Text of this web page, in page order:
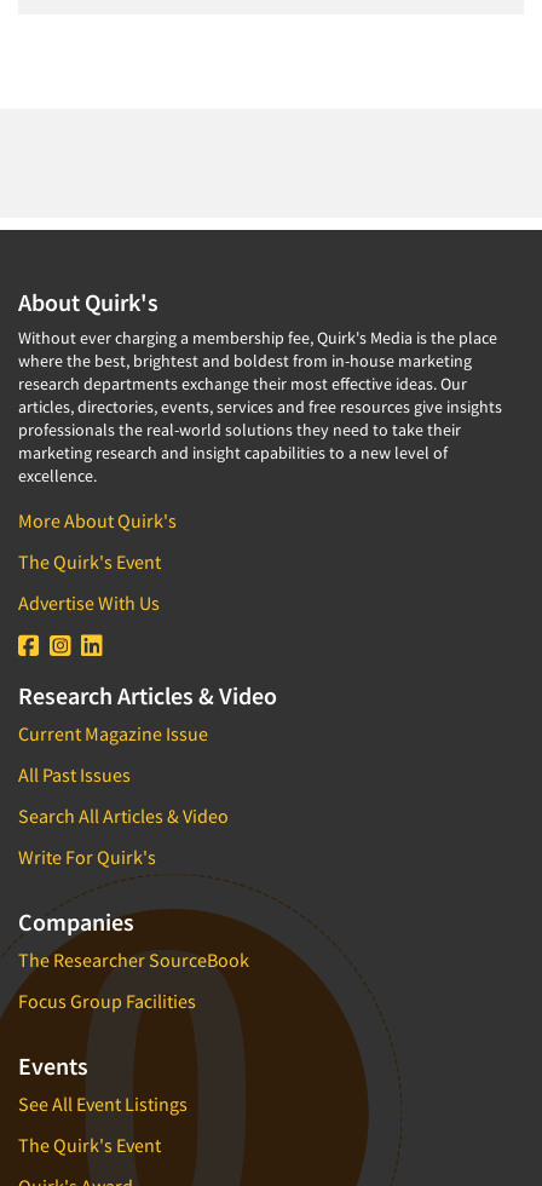
About Quirk's
Without ever charging a membership fee, Quirk's Media is the place
where the best, brightest and boldest from in-house marketing
research departments exchange their most effective ideas. Our
articles, directories, events, services and free resources give insights
professionals the real-world solutions they need to take their
marketing research and insight capabilities to a new level of
excellence.
More About Quirk's
The Quirk's Event
Advertise With Us
Research Articles & Video
Current Magazine Issue
All Past Issues
Search All Articles & Video
Write For Quirk's
Companies
The Researcher SourceBook
Focus Group Facilities
Events
See All Event Listings
The Quirk's Event